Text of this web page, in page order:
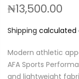
₦13,500.00
Shipping calculated
Modern athletic
AFA Sports
and lightweight